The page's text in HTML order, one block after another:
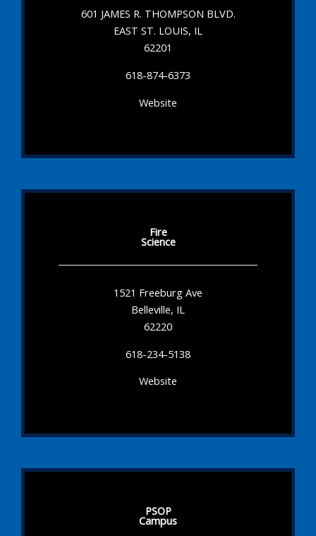
601 JAMES R. THOMPSON BLVD.
EAST ST. LOUIS, IL
62201
618-874-6373
Website
Fire
Science
1521 Freeburg Ave
Belleville, IL
62220
618-234-5138
Website
PSOP
Campus